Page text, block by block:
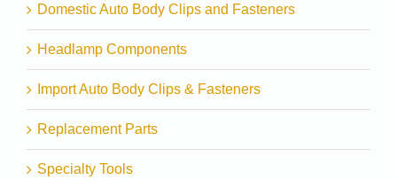
Domestic Auto Body Clips and Fasteners
Headlamp Components
Import Auto Body Clips & Fasteners
Replacement Parts
Specialty Tools